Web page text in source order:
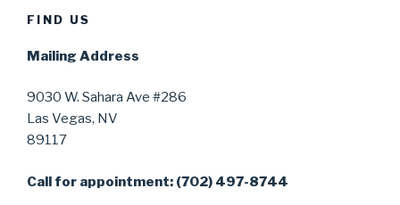
FIND US
Mailing Address
9030 W. Sahara Ave #286
Las Vegas, NV
89117
Call for appointment: (702) 497-8744